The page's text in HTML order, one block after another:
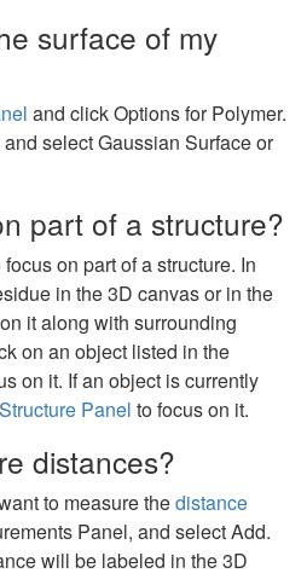
surface of my
and click Options for Polymer.
select Gaussian Surface or
part of a structure?
on part of a structure. In
in the 3D canvas or in the
it along with surrounding
on an object listed in the
on it. If an object is currently
Structure Panel to focus on it.
distances?
to measure thedistance
Panel, and select Add.
will be labeled in the 3D